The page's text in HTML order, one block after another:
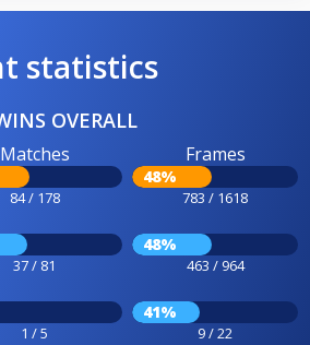
statistics
OVERALL
Matches
84 / 178
Frames
48%
783 / 1618
37 / 81
48%
463 / 964
1 / 5
41%
9 / 22